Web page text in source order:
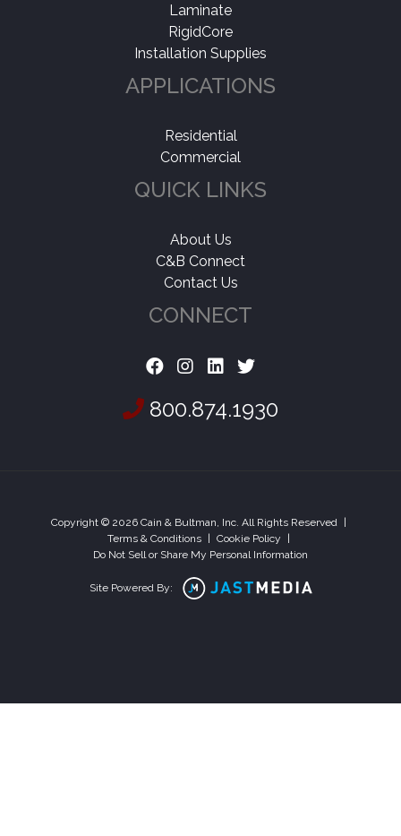
Laminate
RigidCore
Installation Supplies
APPLICATIONS
Residential
Commercial
QUICK LINKS
About Us
C&B Connect
Contact Us
CONNECT
800.874.1930
Copyright © 2026 Cain & Bultman, Inc. All Rights Reserved
Terms & Conditions
Cookie Policy
Do Not Sell or Share My Personal Information
Site Powered By: